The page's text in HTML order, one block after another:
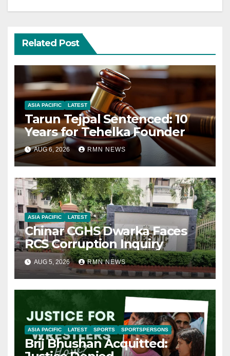
Related Post
ASIA PACIFIC LATEST
Tarun Tejpal Sentenced: 10
Years for Tehelka Founder
AUG 6, 2026 RMN NEWS
ASIA PACIFIC LATEST
Chinar CGHS Dwarka Faces
RCS Corruption Inquiry
AUG 5, 2026 RMN NEWS
ASIA PACIFIC LATEST SPORTS SPORTSPERSONS
Brij Bhushan Acquitted: